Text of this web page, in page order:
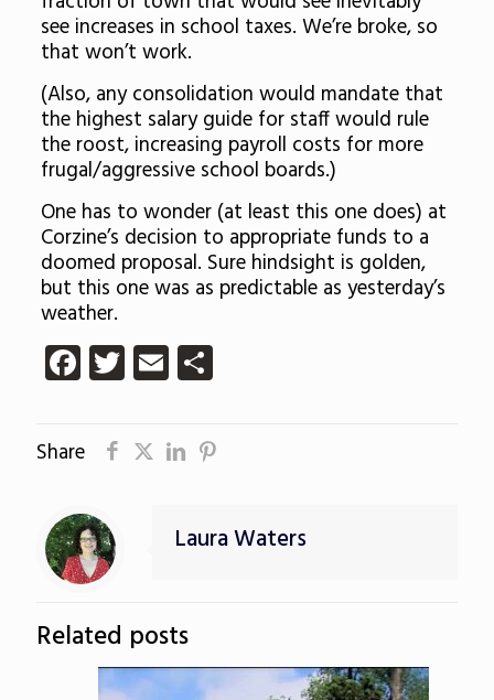
see increases in school taxes. We’re broke, so
that won’t work.
(Also, any consolidation would mandate that
the highest salary guide for staff would rule
the roost, increasing payroll costs for more
frugal/aggressive school boards.)
One has to wonder (at least this one does) at
Corzine’s decision to appropriate funds to a
doomed proposal. Sure hindsight is golden,
but this one was as predictable as yesterday’s
weather.
Facebook
Twitter
EmailShare
Share
Laura Waters
Related posts